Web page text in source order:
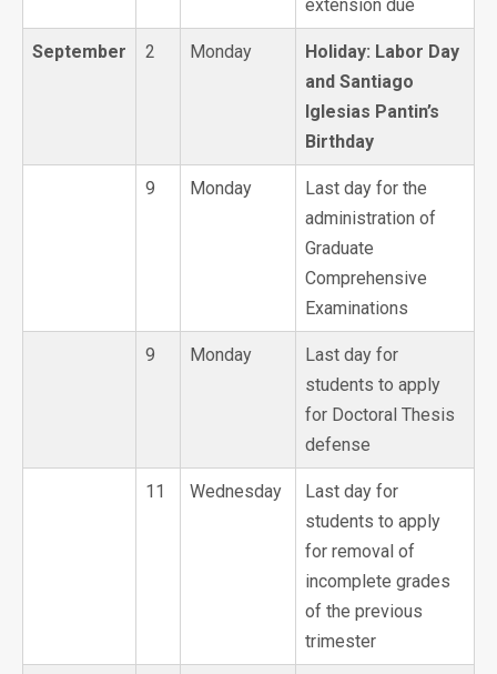
extension due
September 2 Monday
Holiday: Labor Day
and Santiago
Iglesias Pantin’s
Birthday
9 Monday
Last day for the
administration of
Graduate
Comprehensive
Examinations
9 Monday
Last day for
students to apply
for Doctoral Thesis
defense
11 Wednesday
Last day for
students to apply
for removal of
incomplete grades
of the previous
trimester